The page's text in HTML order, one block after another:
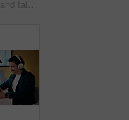
Finance, laptop and talking with business women in boardroom for review of data charts. Computer, explain and investment decision with employee team in financial workplace for risk management